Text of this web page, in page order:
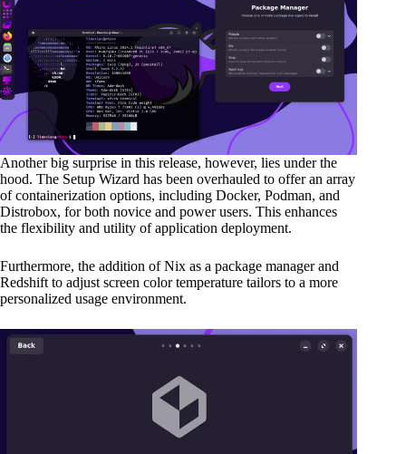
Another big surprise in this release, however, lies under the
hood. The Setup Wizard has been overhauled to offer an array
of containerization options, including Docker, Podman, and
Distrobox, for both novice and power users. This enhances
the flexibility and utility of application deployment.
Furthermore, the addition of Nix as a package manager and
Redshift to adjust screen color temperature tailors to a more
personalized usage environment.